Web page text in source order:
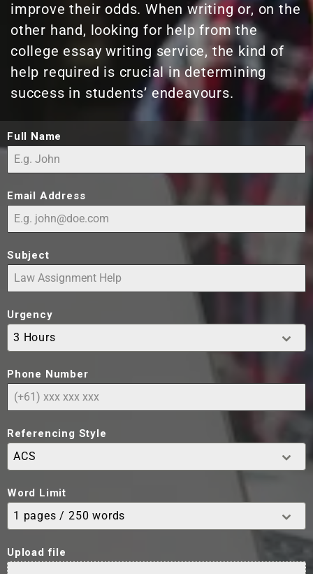
improve their odds. When writing or, on the
other hand, looking for help from the
college essay writing service, the kind of
help required is crucial in determining
success in students’ endeavours.
Full Name
Email Address
Subject
Urgency
3 Hours
Phone Number
Referencing Style
ACS
Word Limit
1 pages / 250 words
Upload file